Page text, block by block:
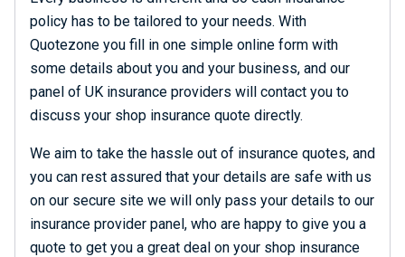
policy has to be tailored to your needs. With
Quotezone you fill in one simple online form with
some details about you and your business, and our
panel of UK insurance providers will contact you to
discuss your shop insurance quote directly.
We aim to take the hassle out of insurance quotes, and
you can rest assured that your details are safe with us
on our secure site we will only pass your details to our
insurance provider panel, who are happy to give you a
quote to get you a great deal on your shop insurance